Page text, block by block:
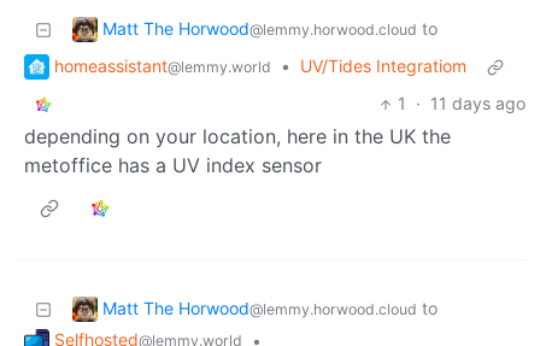
Matt The Horwood@lemmy.horwood.cloud to
homeassistant@lemmy.world •
UV/Tides Integratiom
1
· 11 days ago
depending on your location, here in the UK the
metoffice has a UV index sensor
Matt The Horwood@lemmy.horwood.cloud to
Selfhosted@lemmy.world
•